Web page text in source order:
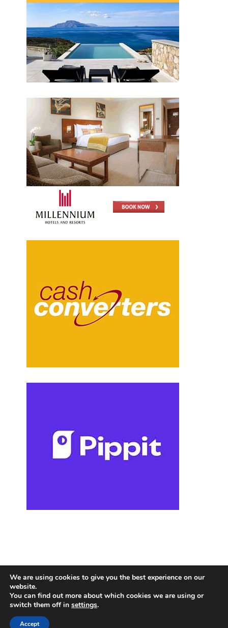
We are using cookies to give you the best experience on our
website.
You can find out more about which cookies we are using or
switch them off in settings.
Accept